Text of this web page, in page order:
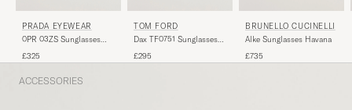
PRADA EYEWEAR
0PR 03ZS Sunglasses
£325
TOM FORD
Dax TF0751 Sunglasses
£295
BRUNELLO CUCINELLI
Alke Sunglasses Havana
£735
ACCESSORIES